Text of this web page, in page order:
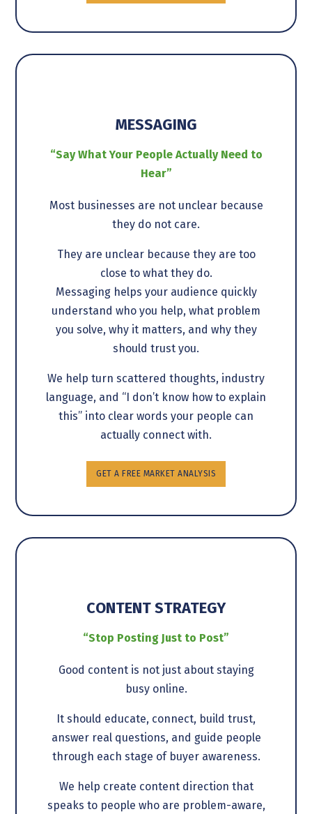
MESSAGING
“Say What Your People Actually Need to
Hear”
Most businesses are not unclear because
they do not care.
They are unclear because they are too
close to what they do.
Messaging helps your audience quickly
understand who you help, what problem
you solve, why it matters, and why they
should trust you.
We help turn scattered thoughts, industry
language, and “I don’t know how to explain
this” into clear words your people can
actually connect with.
GET A FREE MARKET ANALYSIS
CONTENT STRATEGY
“Stop Posting Just to Post”
Good content is not just about staying
busy online.
It should educate, connect, build trust,
answer real questions, and guide people
through each stage of buyer awareness.
We help create content direction that
speaks to people who are problem-aware,